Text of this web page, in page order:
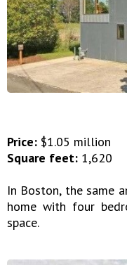
Price: $1.05 million
Square feet: 1,620
In Boston, the same
home with four
space.